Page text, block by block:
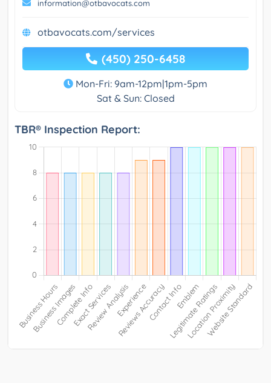
information@otbavocats.com
otbavocats.com/services
(450) 250-6458
Mon-Fri: 9am-12pm|1pm-5pm
Sat & Sun: Closed
TBR® Inspection Report: